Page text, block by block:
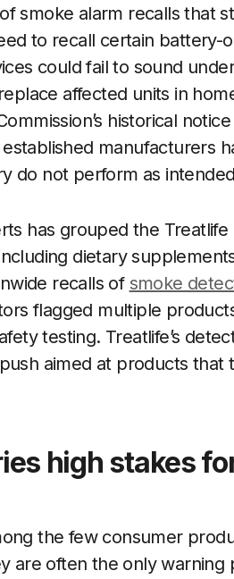
smoke alarm recalls that
to recall certain battery-
could fail to sound
affected units in
historical
manufacturers
do not perform as
has grouped the Treatlife
dietary
recalls of smoke
flagged multiple
testing. Treatlife’s
aimed at products that
high stakes
the few consumer
are often the only warning